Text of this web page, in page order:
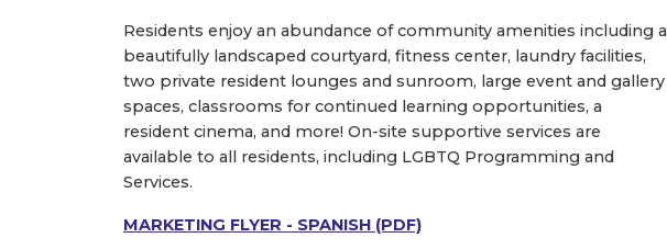
Residents enjoy an abundance of community amenities including a
beautifully landscaped courtyard, fitness center, laundry facilities,
two private resident lounges and sunroom, large event and gallery
spaces, classrooms for continued learning opportunities, a
resident cinema, and more! On-site supportive services are
available to all residents, including LGBTQ Programming and
Services.
MARKETING FLYER - SPANISH (PDF)